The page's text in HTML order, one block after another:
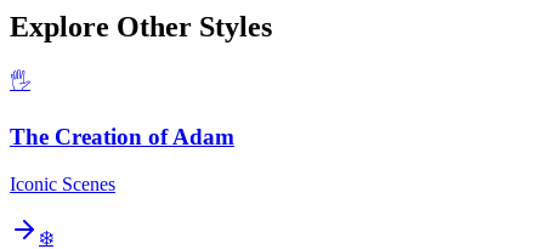
Explore Other Styles
🖐️
The Creation of Adam
Iconic Scenes
❄️